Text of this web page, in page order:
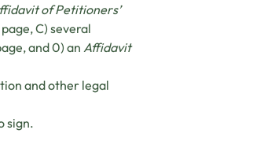
of Petitioners’
page, C) several
and 0) an Affidavit
and other legal
sign.